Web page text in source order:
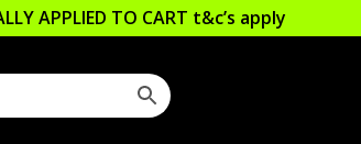
APPLIED TO CART t&c’s apply